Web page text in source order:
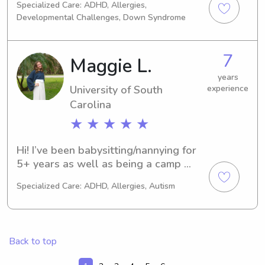
out, I am happy to be there!
towards my Masters in Nursing. I also
recently graduated from the
University of Missouri! I have 10 years
of childcare experience and have
worked with a wide range of ages. I
have worked as a babysitter,
afterschool teacher, and preschool
teacher. I am also Basic Life Support
Certified (CPR/Choking).
Specialized Care: ADHD, Allergies,
Developmental Challenges, Down Syndrome
Maggie L.
University of South
Carolina
★ ★ ★ ★ ★
7
years
experience
Hi! I’ve been babysitting/nannying for
5+ years as well as being a camp
with kids and am super excited to
Specialized Care: ADHD, Allergies, Autism
Back to top